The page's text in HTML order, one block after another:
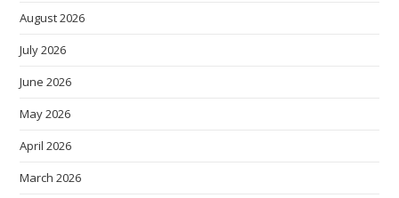
August 2026
July 2026
June 2026
May 2026
April 2026
March 2026